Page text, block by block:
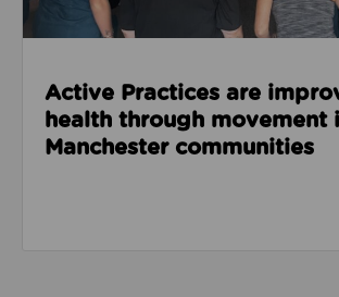
Active Practices are
health through movement
Manchester communities